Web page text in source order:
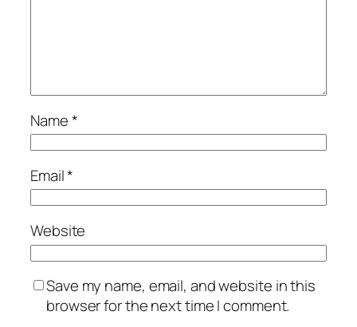
Name*
Email*
Website
Save my name, email, and website in this
browser for the next time I comment.